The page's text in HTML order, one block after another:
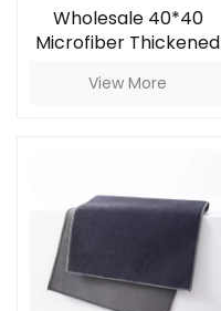
Wholesale 40*40
Microfiber Thickened
Wiping Towel 350gsm
View More